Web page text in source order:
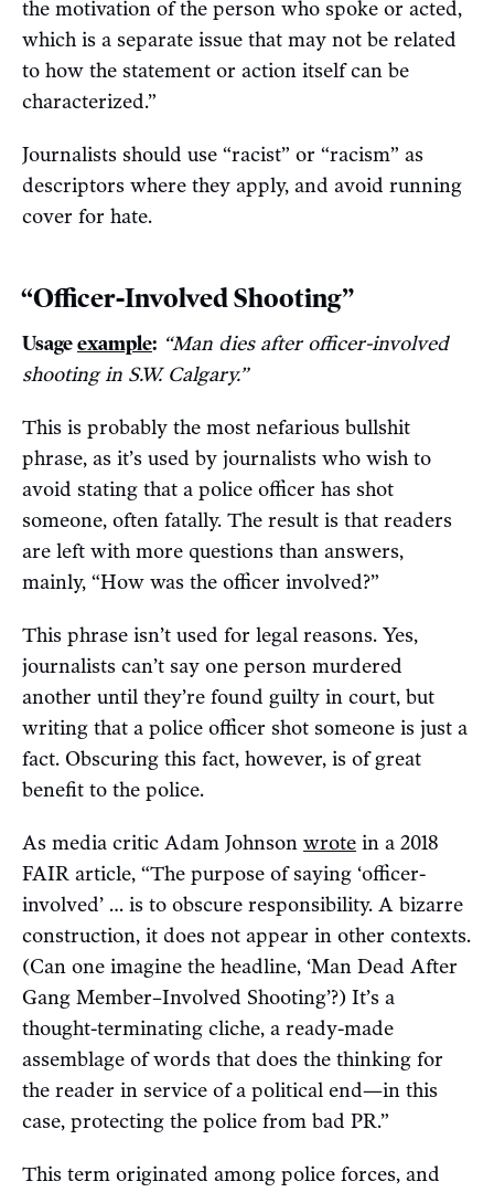
the motivation of the person who spoke or acted,
which is a separate issue that may not be related
to how the statement or action itself can be
characterized.”
Journalists should use “racist” or “racism” as
descriptors where they apply, and avoid running
cover for hate.
“Officer-Involved Shooting”
Usageexample: “Man dies after officer-involved
shooting in S.W. Calgary.”
This is probably the most nefarious bullshit
phrase, as it’s used by journalists who wish to
avoid stating that a police officer has shot
someone, often fatally. The result is that readers
are left with more questions than answers,
mainly, “How was the officer involved?”
This phrase isn’t used for legal reasons. Yes,
journalists can’t say one person murdered
another until they’re found guilty in court, but
writing that a police officer shot someone is just a
fact. Obscuring this fact, however, is of great
benefit to the police.
As media critic Adam Johnson wrote in a 2018
FAIR article, “The purpose of saying ‘officer-
involved’ … is to obscure responsibility. A bizarre
construction, it does not appear in other contexts.
(Can one imagine the headline, ‘Man Dead After
Gang Member–Involved Shooting’?) It’s a
thought-terminating cliche, a ready-made
assemblage of words that does the thinking for
the reader in service of a political end—in this
case, protecting the police from bad PR.”
This term originated among police forces, and